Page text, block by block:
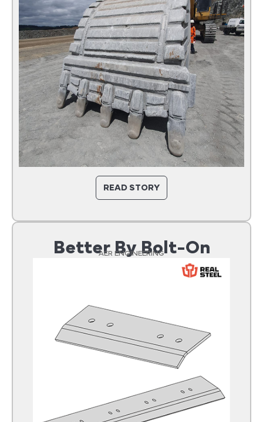
READ STORY
Better By Bolt-On
AER ENGINEERING